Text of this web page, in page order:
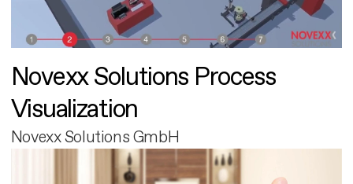
Novexx Solutions Process
Visualization
Novexx Solutions GmbH